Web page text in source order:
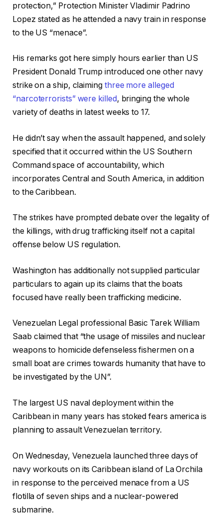
protection,” Protection Minister Vladimir Padrino
Lopez stated as he attended a navy train in response
to the US “menace”.
His remarks got here simply hours earlier than US
President Donald Trump introduced one other navy
strike on a ship, claiming three more alleged
“narcoterrorists” were killed, bringing the whole
variety of deaths in latest weeks to 17.
He didn’t say when the assault happened, and solely
specified that it occurred within the US Southern
Command space of accountability, which
incorporates Central and South America, in addition
to the Caribbean.
The strikes have prompted debate over the legality of
the killings, with drug trafficking itself not a capital
offense below US regulation.
Washington has additionally not supplied particular
particulars to again up its claims that the boats
focused have really been trafficking medicine.
Venezuelan Legal professional Basic Tarek William
Saab claimed that “the usage of missiles and nuclear
weapons to homicide defenseless fishermen on a
small boat are crimes towards humanity that have to
be investigated by the UN”.
The largest US naval deployment within the
Caribbean in many years has stoked fears america is
planning to assault Venezuelan territory.
On Wednesday, Venezuela launched three days of
navy workouts on its Caribbean island of La Orchila
in response to the perceived menace from a US
flotilla of seven ships and a nuclear-powered
submarine.